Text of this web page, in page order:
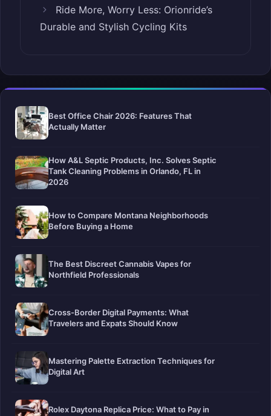
Ride More, Worry Less: Orionride’s
Durable and Stylish Cycling Kits
Best Office Chair 2026: Features That
Actually Matter
How A&L Septic Products, Inc. Solves Septic
Tank Cleaning Problems in Orlando, FL in
2026
How to Compare Montana Neighborhoods
Before Buying a Home
The Best Discreet Cannabis Vapes for
Northfield Professionals
Cross-Border Digital Payments: What
Travelers and Expats Should Know
Mastering Palette Extraction Techniques for
Digital Art
Rolex Daytona Replica Price: What to Pay in